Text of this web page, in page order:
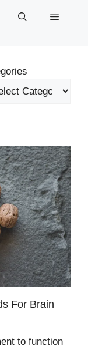
Menu
For Brain
to function